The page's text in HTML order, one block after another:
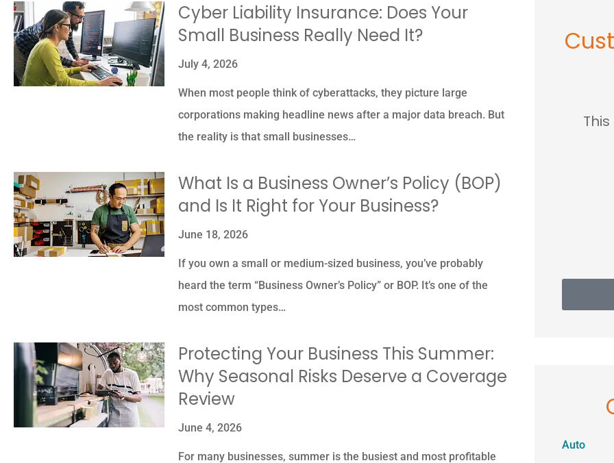
Cyber Liability Insurance: Does Your
Small Business Really Need It?
July 4, 2026
When most people think of cyberattacks, they picture large
corporations making headline news after a major data breach. But
the reality is that small businesses…
What Is a Business Owner’s Policy (BOP)
and Is It Right for Your Business?
June 18, 2026
If you own a small or medium-sized business, you’ve probably
heard the term “Business Owner’s Policy” or BOP. It’s one of the
most common types…
Protecting Your Business This Summer:
Why Seasonal Risks Deserve a Coverage
Review
June 4, 2026
For many businesses, summer is the busiest and most profitable
The owner was so nice so
professional so
PK Piyush K

This place saved me so
MC Mary C
Auto